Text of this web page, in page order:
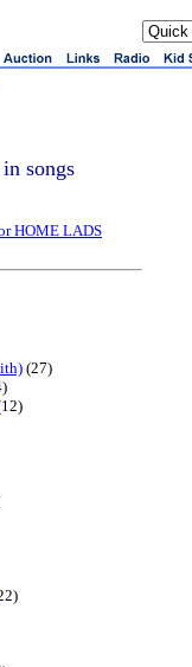
songs
HOME LADS
(27)